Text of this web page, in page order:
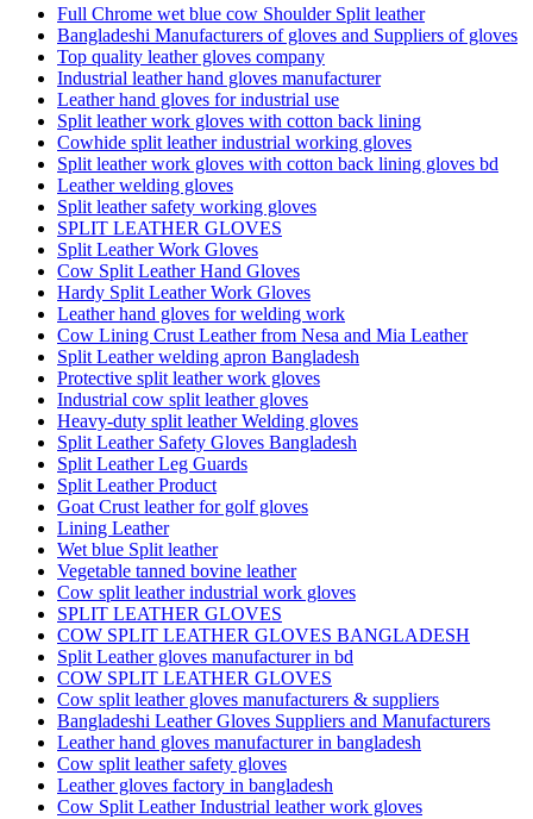
Full Chrome wet blue cow Shoulder Split leather
Bangladeshi Manufacturers of gloves and Suppliers of gloves
Top quality leather gloves company
Industrial leather hand gloves manufacturer
Leather hand gloves for industrial use
Split leather work gloves with cotton back lining
Cowhide split leather industrial working gloves
Split leather work gloves with cotton back lining gloves bd
Leather welding gloves
Split leather safety working gloves
SPLIT LEATHER GLOVES
Split Leather Work Gloves
Cow Split Leather Hand Gloves
Hardy Split Leather Work Gloves
Leather hand gloves for welding work
Cow Lining Crust Leather from Nesa and Mia Leather
Split Leather welding apron Bangladesh
Protective split leather work gloves
Industrial cow split leather gloves
Heavy-duty split leather Welding gloves
Split Leather Safety Gloves Bangladesh
Split Leather Leg Guards
Split Leather Product
Goat Crust leather for golf gloves
Lining Leather
Wet blue Split leather
Vegetable tanned bovine leather
Cow split leather industrial work gloves
SPLIT LEATHER GLOVES
COW SPLIT LEATHER GLOVES BANGLADESH
Split Leather gloves manufacturer in bd
COW SPLIT LEATHER GLOVES
Cow split leather gloves manufacturers & suppliers
Bangladeshi Leather Gloves Suppliers and Manufacturers
Leather hand gloves manufacturer in bangladesh
Cow split leather safety gloves
Leather gloves factory in bangladesh
Cow Split Leather Industrial leather work gloves